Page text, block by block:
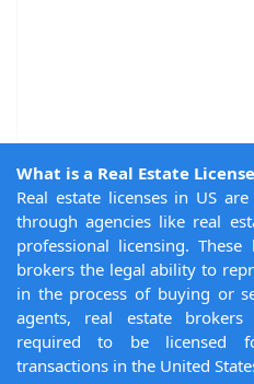
What is a Real Estate
Real estate licenses in US
through agencies like real
professional licensing.
brokers the legal ability to
in the process of buying or
agents, real estate
required to be licensed
transactions in the United